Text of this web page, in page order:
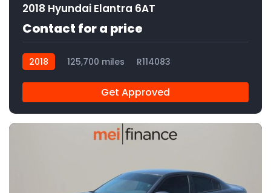
2018 Hyundai Elantra 6AT
Contact for a price
2018 125,700 miles R114083
Get Approved